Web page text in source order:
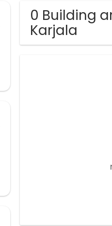
0 Building
Karjala